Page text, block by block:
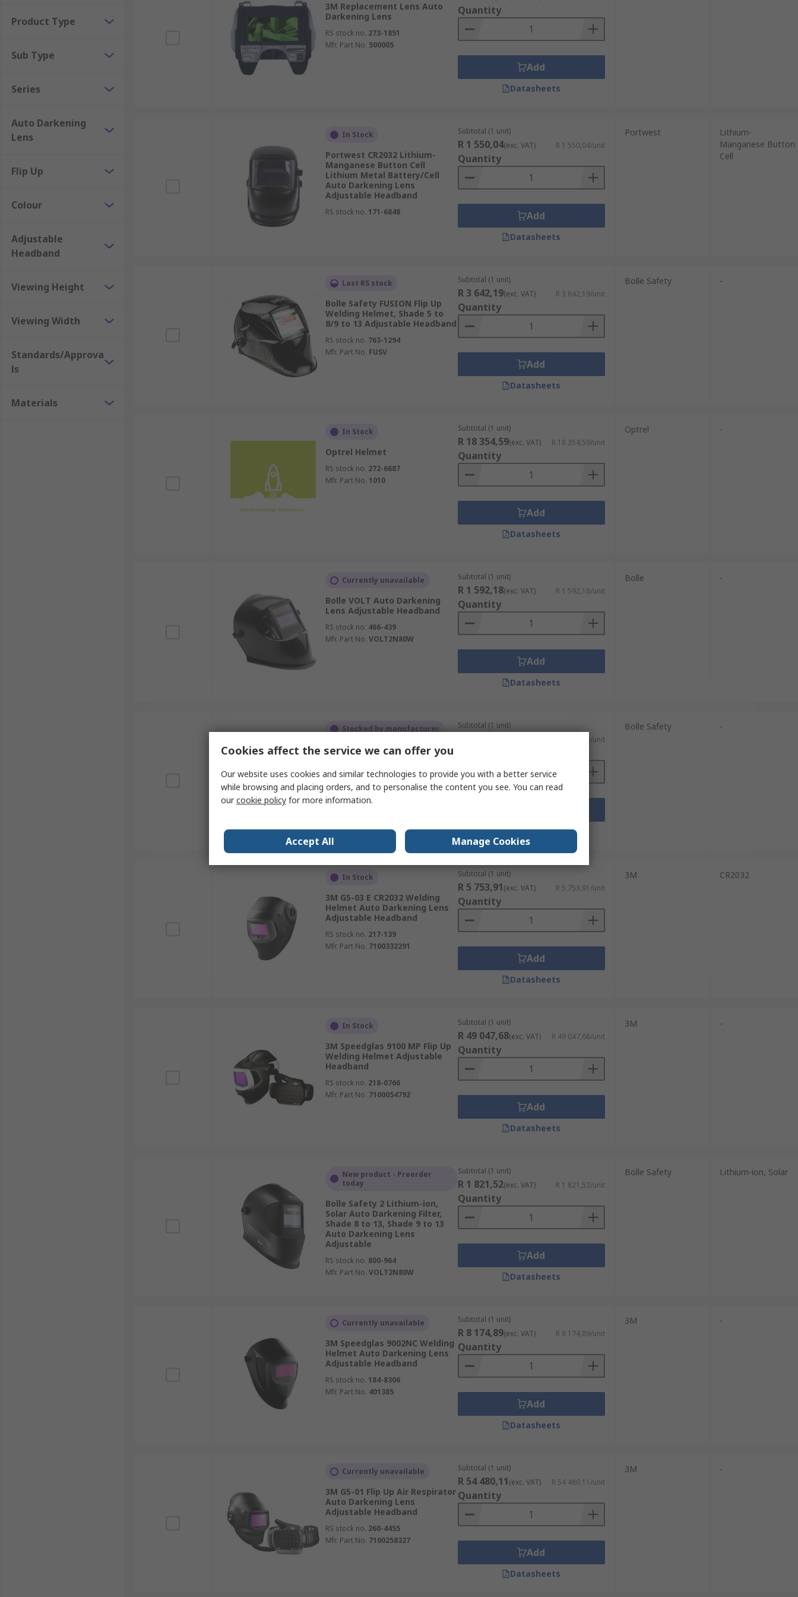
Gas metal arc welding
Plasma arc cutting
Product Type
Sub Type
Series
Auto Darkening
Lens
Flip Up
Colour
Adjustable
Headband
Viewing Height
Viewing Width
Standards/Approva
ls
Materials
3M Replacement Lens Auto
Darkening Lens
RS stock no. 273-1851
Mfr. Part No. 500005
Quantity
Add
Datasheets
In Stock
Portwest CR2032 Lithium-
Manganese Button Cell
Lithium Metal Battery/Cell
Auto Darkening Lens
Adjustable Headband
RS stock no. 171-6848
Subtotal (1 unit)
R 1 550,04(exc. VAT) R 1 550,04/unit
Quantity
Add
Datasheets
Portwest
Lithium-
Manganese Button
Cell
Last RS stock
Bolle Safety FUSION Flip Up
Welding Helmet, Shade 5 to
8/9 to 13 Adjustable Headband
RS stock no. 763-1294
Mfr. Part No. FUSV
Subtotal (1 unit)
R 3 642,19(exc. VAT) R 3 642,19/unit
Quantity
Add
Datasheets
Bolle Safety -
In Stock
Optrel Helmet
RS stock no. 272-6687
Mfr. Part No. 1010
Subtotal (1 unit)
R 18 354,59(exc. VAT) R 18 354,59/unit
Quantity
Add
Datasheets
Optrel -
Currently unavailable
Bolle VOLT Auto Darkening
Lens Adjustable Headband
RS stock no. 466-439
Mfr. Part No. VOLT2N80W
Subtotal (1 unit)
R 1 592,18(exc. VAT) R 1 592,18/unit
Quantity
Add
Datasheets
Bolle -
Stocked by manufacturer
Bolle Safety ELECTRO
Mfr. Part No. ELECTN03W
Subtotal (1 unit)
R 227,38/unit
Datasheets
Bolle Safety -
In Stock
3M G5-03 E CR2032 Welding
Helmet Auto Darkening Lens
Adjustable Headband
RS stock no. 217-139
Mfr. Part No. 7100332291
Subtotal (1 unit)
R 5 753,91(exc. VAT) R 5 753,91/unit
Quantity
Add
Datasheets
3M CR2032
In Stock
3M Speedglas 9100 MP Flip Up
Welding Helmet Adjustable
Headband
RS stock no. 218-0766
Mfr. Part No. 7100054792
Subtotal (1 unit)
R 49 047,68(exc. VAT) R 49 047,68/unit
Quantity
Add
Datasheets
3M -
New product - Preorder
today
Bolle Safety 2 Lithium-ion,
Solar Auto Darkening Filter,
Shade 8 to 13, Shade 9 to 13
Auto Darkening Lens
Adjustable
RS stock no. 800-964
Mfr. Part No. VOLT2N80W
Subtotal (1 unit)
R 1 821,52(exc. VAT) R 1 821,52/unit
Quantity
Add
Datasheets
Bolle Safety Lithium-ion, Solar
Currently unavailable
3M Speedglas 9002NC Welding
Helmet Auto Darkening Lens
Adjustable Headband
RS stock no. 184-8306
Mfr. Part No. 401385
Subtotal (1 unit)
R 8 174,89(exc. VAT) R 8 174,89/unit
Quantity
Add
Datasheets
3M -
Currently unavailable
3M G5-01 Flip Up Air Respirator
Auto Darkening Lens
Adjustable Headband
RS stock no. 260-4455
Mfr. Part No. 7100258327
Subtotal (1 unit)
R 54 480,11(exc. VAT) R 54 480,11/unit
Quantity
Add
Datasheets
3M -
Cookies affect the service we can offer you
Our website uses cookies and similar technologies to provide you with a better service
while browsing and placing orders, and to personalise the content you see. You can read
ourcookie policy for more information.
Accept All Manage Cookies